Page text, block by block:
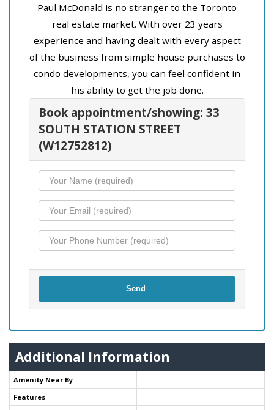
Paul McDonald is no stranger to the Toronto
real estate market. With over 23 years
experience and having dealt with every aspect
of the business from simple house purchases to
condo developments, you can feel confident in
his ability to get the job done.
Book appointment/showing: 33
SOUTH STATION STREET
(W12752812)
Send
Additional Information
Amenity Near By
Features